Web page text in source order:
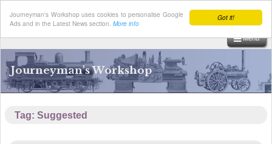
Got it!
Journeyman's Workshop uses cookies to personalise Google
Ads and in the Latest News section. More info
Skip
to
content
Journeyman's Workshop
Menu
Tag:Suggested